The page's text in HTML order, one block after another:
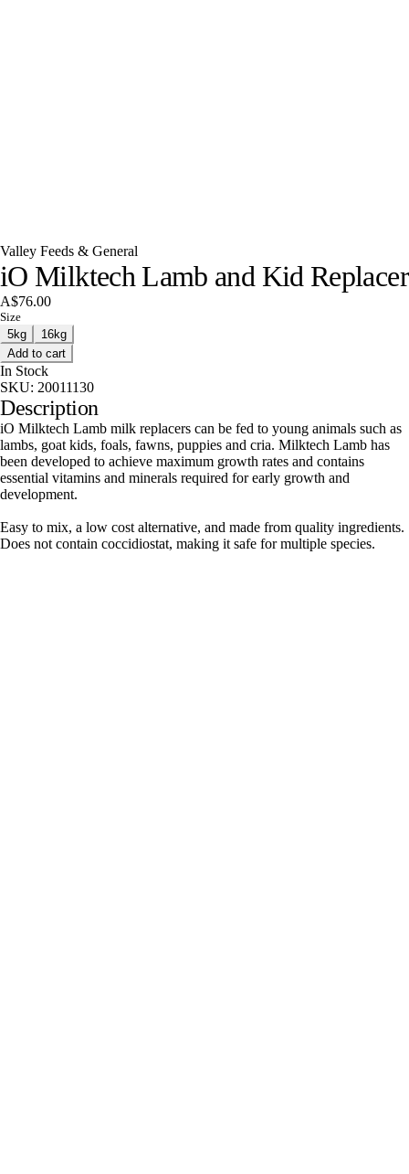
Valley Feeds & General
iO Milktech Lamb and Kid Replacer
A$76.00
Size
5kg
16kg
Add to cart
In Stock
SKU: 20011130
Description
iO Milktech Lamb milk replacers can be fed to young animals such as
lambs, goat kids, foals, fawns, puppies and cria. Milktech Lamb has
been developed to achieve maximum growth rates and contains
essential vitamins and minerals required for early growth and
development.
Easy to mix, a low cost alternative, and made from quality ingredients.
Does not contain coccidiostat, making it safe for multiple species.